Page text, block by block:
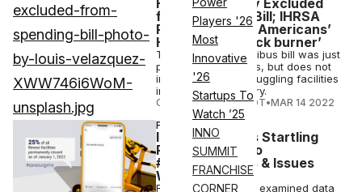
Players '26
Most
Innovative
'26
Startups To
Watch ’25
INNO
SUMMIT
FRANCHISE
CORNER
Fitness Industry Excluded
from Spending Bill; IHRSA
President Says Americans’
Health is on ‘back burner’
The $1.5 trillion omnibus bill was just
passed by Congress, but does not
include relief for struggling facilities
in the fitness industry.
COURTNEY REHFELDT•MAR 14 2022
FINANCE
IHRSA Releases Startling
Report: Urges to
#SaveOurGyms & Issues
Warning for Q2
For its report, IHRSA examined data